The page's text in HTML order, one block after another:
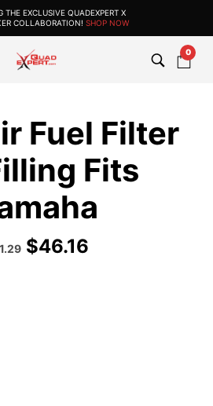
THE EXCLUSIVE QUADEXPERT X
COLLABORATION! SHOP NOW
0
Fuel Filter
Fits
Current
price
$46.16